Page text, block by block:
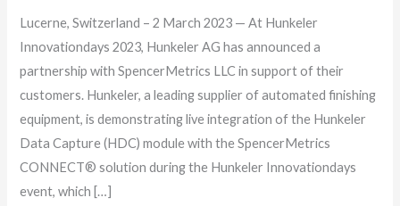
Lucerne, Switzerland – 2 March 2023 — At Hunkeler
Innovationdays 2023, Hunkeler AG has announced a
partnership with SpencerMetrics LLC in support of their
customers. Hunkeler, a leading supplier of automated finishing
equipment, is demonstrating live integration of the Hunkeler
Data Capture (HDC) module with the SpencerMetrics
CONNECT® solution during the Hunkeler Innovationdays
event, which […]